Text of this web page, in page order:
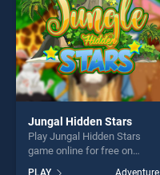
Jungal Hidden Stars
Play Jungal Hidden Stars
game online for free on
PLAY Adventure